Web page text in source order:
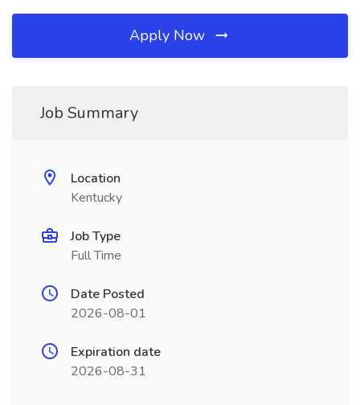
Apply Now
Job Summary
Location
Kentucky
Job Type
Full Time
Date Posted
2026-08-01
Expiration date
2026-08-31